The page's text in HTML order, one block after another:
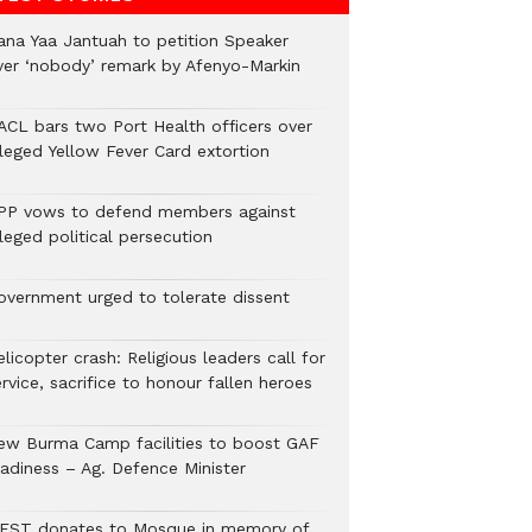
Yaa Jantuah to petition Speaker
‘nobody’ remark by Afenyo-Markin
bars two Port Health officers over
Yellow Fever Card extortion
vows to defend members against
political persecution
urged to tolerate dissent
crash: Religious leaders call for
sacrifice to honour fallen heroes
Burma Camp facilities to boost GAF
– Ag. Defence Minister